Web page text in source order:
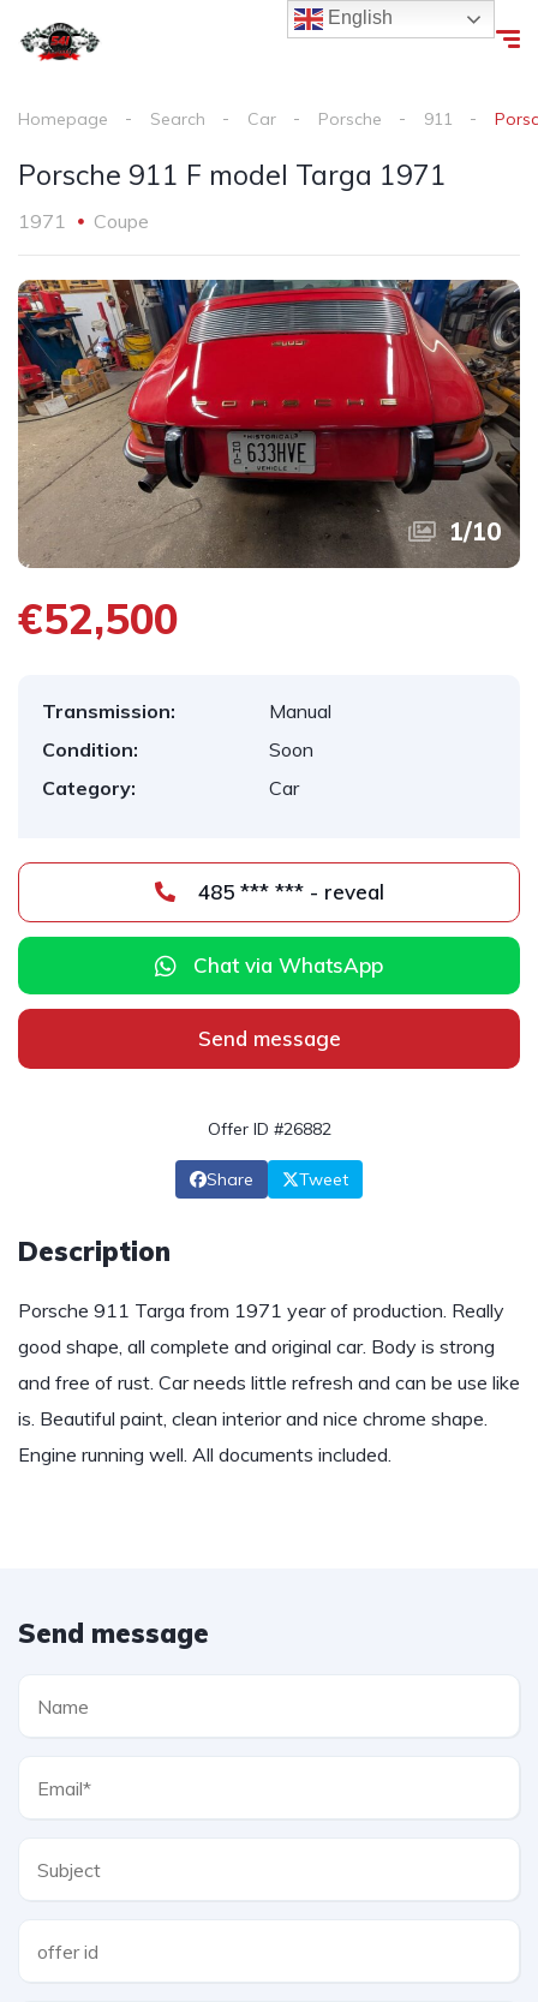
Homepage Search Car Porsche 911
Porsche 911 F model Targa 1971
1971 Coupe
1/10
€52,500
Transmission:
Manual
Condition:
Soon
Category:
Car
485 *** *** - reveal
Chat via WhatsApp
Send message
Offer ID #26882
Share Tweet
Description
Porsche 911 Targa from 1971 year of production. Really
good shape, all complete and original car. Body is strong
and free of rust. Car needs little refresh and can be use like
is. Beautiful paint, clean interior and nice chrome shape.
Engine running well. All documents included.
Send message
English